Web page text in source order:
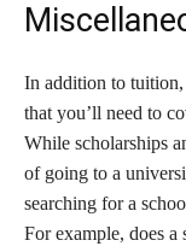
In addition to tuition,
that you’ll need to
While scholarships
of going to a
searching for a
For example, does a